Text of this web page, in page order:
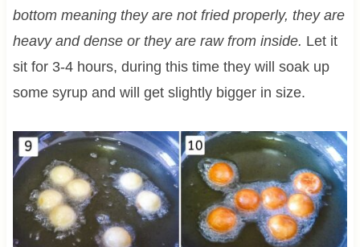
bottom meaning they are not fried properly, they are
heavy and dense or they are raw from inside. Let it
sit for 3-4 hours, during this time they will soak up
some syrup and will get slightly bigger in size.